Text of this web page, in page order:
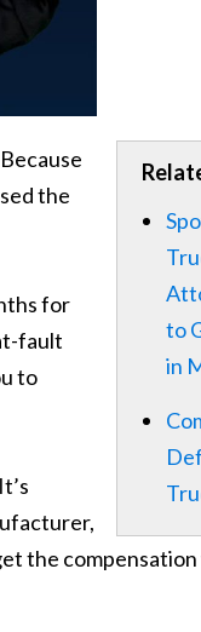
to
in
the
for
fault
to
the compensation